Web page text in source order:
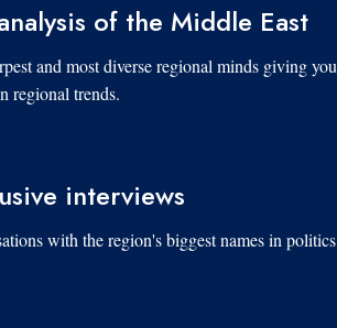
of the Middle East
and most diverse regional minds giving you
regional trends.
interviews
with the region's biggest names in politics